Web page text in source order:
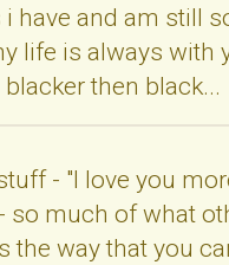
have and am still
life is always with
then black...
- "I love you
much of what
way that you